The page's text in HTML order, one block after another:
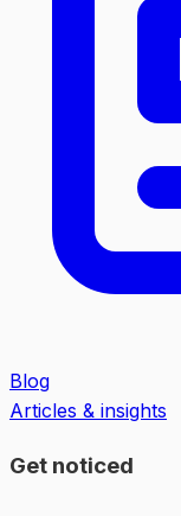
Blog
Articles & insights
Get noticed